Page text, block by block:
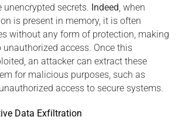
secrets. Indeed , when
is present in memory, it is often
without any form of protection, making
access. Once this
an attacker can extract these
for malicious purposes, such as
access to secure systems.
Data Exfiltration